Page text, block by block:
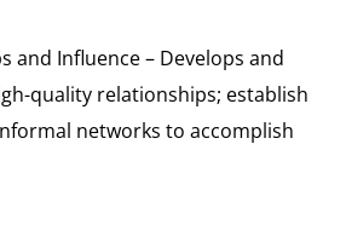
and Influence – Develops and
quality relationships; establish
networks to accomplish